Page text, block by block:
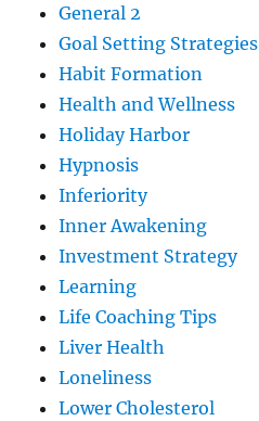
General 2
Goal Setting Strategies
Habit Formation
Health and Wellness
Holiday Harbor
Hypnosis
Inferiority
Inner Awakening
Investment Strategy
Learning
Life Coaching Tips
Liver Health
Loneliness
Lower Cholesterol